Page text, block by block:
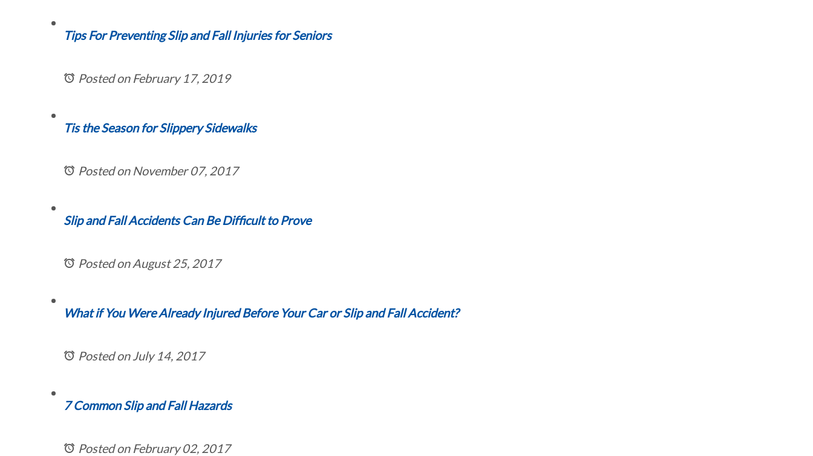
Tips For Preventing Slip and Fall Injuries for Seniors
Posted on February 17, 2019
Tis the Season for Slippery Sidewalks
Posted on November 07, 2017
Slip and Fall Accidents Can Be Difficult to Prove
Posted on August 25, 2017
What if You Were Already Injured Before Your Car or Slip and Fall Accident?
Posted on July 14, 2017
7 Common Slip and Fall Hazards
Posted on February 02, 2017